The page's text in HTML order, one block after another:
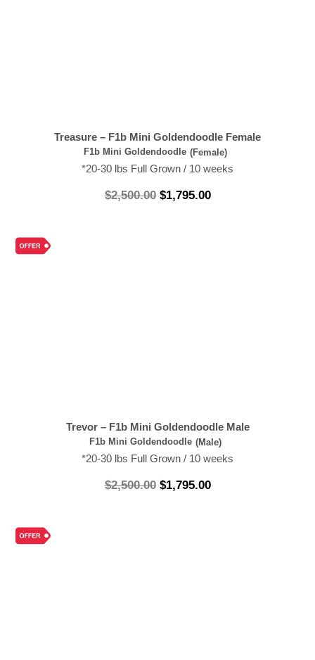
Treasure – F1b Mini Goldendoodle Female
F1b Mini Goldendoodle (Female)
*20-30 lbs Full Grown / 10 weeks
$2,500.00 $1,795.00
Trevor – F1b Mini Goldendoodle Male
F1b Mini Goldendoodle (Male)
*20-30 lbs Full Grown / 10 weeks
$2,500.00 $1,795.00